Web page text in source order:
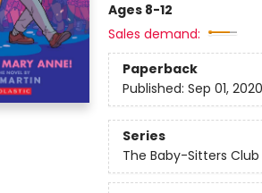
Ages 8-12
Sales demand:
Paperback
Published: Sep 01, 2020
Series
The Baby-Sitters Club